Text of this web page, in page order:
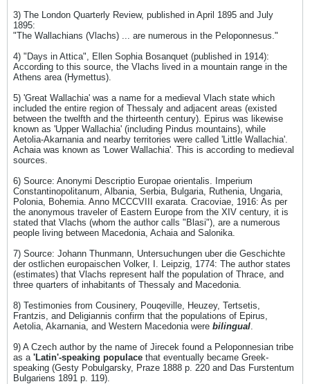
3) The London Quarterly Review, published in April 1895 and July
1895:
"The Wallachians (Vlachs) ... are numerous in the Peloponnesus."
4) "Days in Attica", Ellen Sophia Bosanquet (published in 1914):
According to this source, the Vlachs lived in a mountain range in the
Athens area (Hymettus).
5) 'Great Wallachia' was a name for a medieval Vlach state which
included the entire region of Thessaly and adjacent areas (existed
between the twelfth and the thirteenth century). Epirus was likewise
known as 'Upper Wallachia' (including Pindus mountains), while
Aetolia-Akarnania and nearby territories were called 'Little Wallachia'.
Achaia was known as 'Lower Wallachia'. This is according to medieval
sources.
6) Source: Anonymi Descriptio Europae orientalis. Imperium
Constantinopolitanum, Albania, Serbia, Bulgaria, Ruthenia, Ungaria,
Polonia, Bohemia. Anno MCCCVIII exarata. Cracoviae, 1916: As per
the anonymous traveler of Eastern Europe from the XIV century, it is
stated that Vlachs (whom the author calls "Blasi"), are a numerous
people living between Macedonia, Achaia and Salonika.
7) Source: Johann Thunmann, Untersuchungen uber die Geschichte
der ostlichen europaischen Volker, I. Leipzig, 1774: The author states
(estimates) that Vlachs represent half the population of Thrace, and
three quarters of inhabitants of Thessaly and Macedonia.
8) Testimonies from Cousinery, Pouqeville, Heuzey, Tertsetis,
Frantzis, and Deligiannis confirm that the populations of Epirus,
Aetolia, Akarnania, and Western Macedonia were bilingual.
9) A Czech author by the name of Jirecek found a Peloponnesian tribe
as a 'Latin'-speaking populace that eventually became Greek-
speaking (Gesty Pobulgarsky, Praze 1888 p. 220 and Das Furstentum
Bulgariens 1891 p. 119).